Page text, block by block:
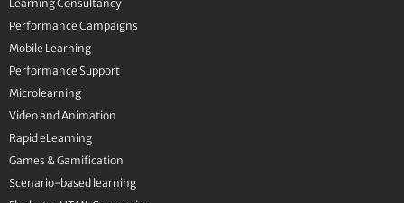
Learning Consultancy
Performance Campaigns
Mobile Learning
Performance Support
Microlearning
Video and Animation
Rapid eLearning
Games & Gamification
Scenario-based learning